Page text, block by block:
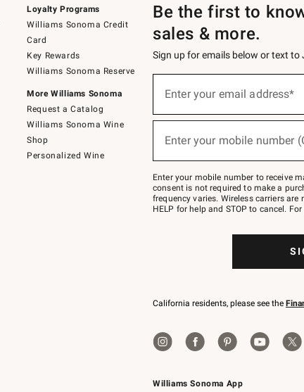
Loyalty Programs
Williams Sonoma Credit
Card
Key Rewards
Williams Sonoma Reserve
More Williams Sonoma
Request a Catalog
Williams Sonoma Wine
Shop
Personalized Wine
Williams Sonoma App
Be the first to
sales & more.
Sign up for emails below or text
below
Join
–
text
JOINWS
to
Enter your email address*
(required)
Enter your mobile number
(required)
Enter your mobile number to receive
consent is not required to make a
frequency varies. Wireless carriers
HELP for help and STOP to cancel.
California residents, please see the